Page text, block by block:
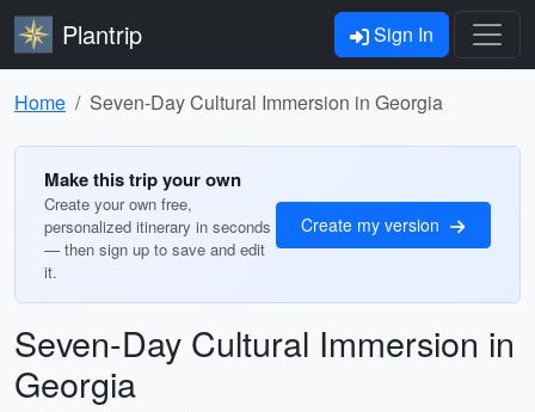
Plantrip Sign In
Home Seven-Day Cultural Immersion in Georgia
Make this trip your own
Create your own free,
personalized itinerary in seconds
— then sign up to save and edit
it.
Create my version
Seven-Day Cultural Immersion in
Georgia